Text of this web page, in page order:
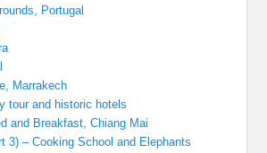
Portugal
Marrakech
tour and historic hotels
and Breakfast, Chiang Mai
3) – Cooking School and Elephants